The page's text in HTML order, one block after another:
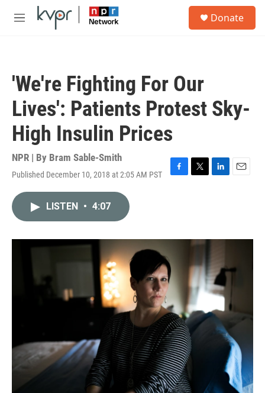
Skip to main content
M
Donate
'We're Fighting For Our
Lives': Patients Protest Sky-
High Insulin Prices
NPR | By Bram Sable-Smith
Published December 10, 2018 at 2:05 AM PST
F
o
T
r
L
I
E
LISTEN • 4:07